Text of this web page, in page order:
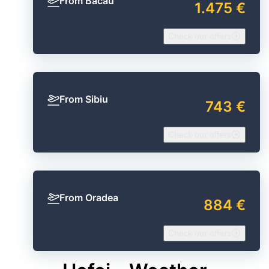
1.475 €
From Sibiu 743 €
From Oradea 884 €